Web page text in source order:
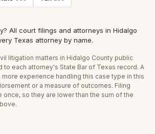
All court filings and attorneys in Hidalgo
Texas attorney by name.
litigation matters in Hidalgo County public
to each attorney's State Bar of Texas record. A
experience handling this case type in this
or a measure of outcomes. Filing
once, so they are lower than the sum of the